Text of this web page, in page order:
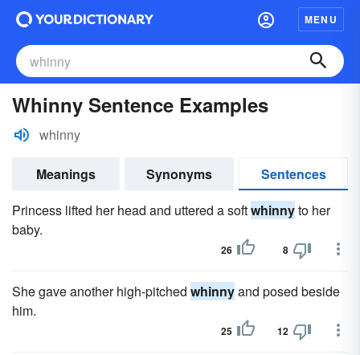
MENU
Whinny Sentence Examples
whinny
Meanings Synonyms
Sentences
Princess lifted her head and uttered a softwhinnyto her
baby.
26 8
She gave another high-pitched whinnyand posed beside
him.
25 12